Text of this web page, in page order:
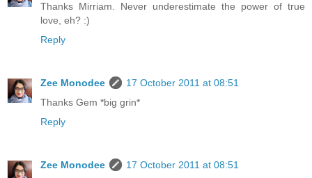
Thanks Mirriam. Never underestimate the power of true
love, eh? :)
Reply
Zee Monodee
17 October 2011 at 08:51
Thanks Gem *big grin*
Reply
Zee Monodee
17 October 2011 at 08:51